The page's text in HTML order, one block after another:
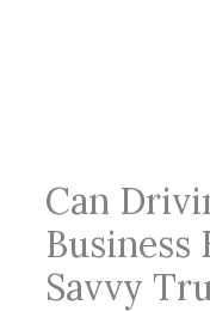
Can
Business
Savvy